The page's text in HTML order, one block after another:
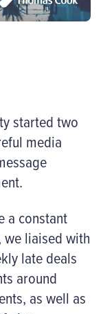
started two
media
a constant
liaised with
late deals
around
as well as